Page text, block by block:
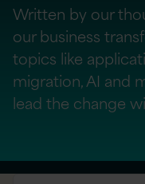
Written by our
our business
topics like
migration, AI and
lead the change